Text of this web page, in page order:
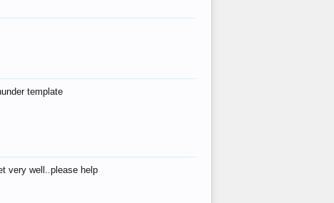
template
very well..please help